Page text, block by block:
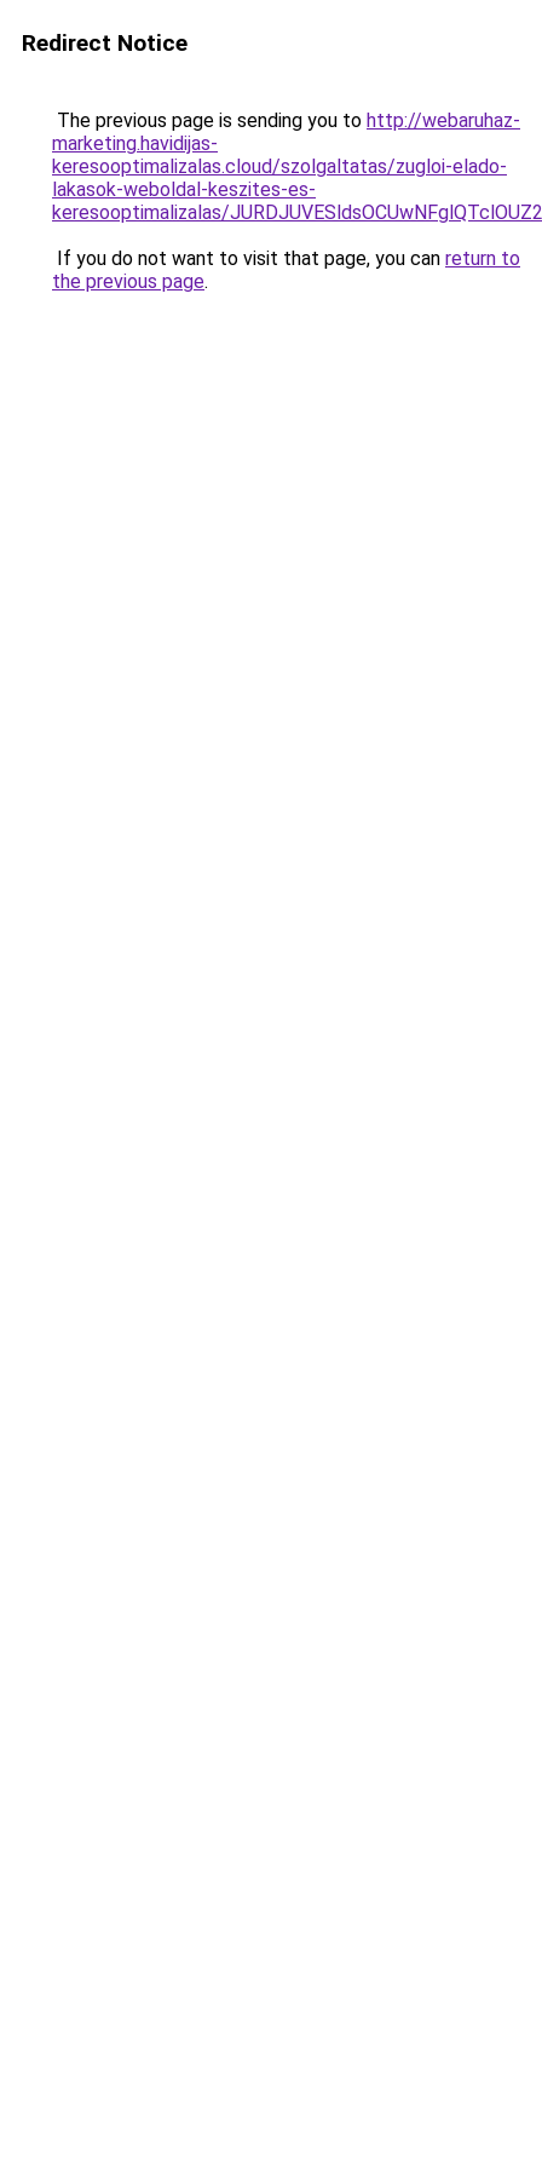
Redirect Notice
The previous page is sending you to http://webaruhaz-
marketing.havidijas-
keresooptimalizalas.cloud/szolgaltatas/zugloi-elado-
lakasok-weboldal-keszites-es-
keresooptimalizalas/
If you do not want to visit that page, you can return to
the previous page.